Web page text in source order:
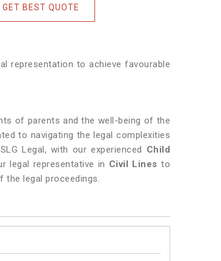
GET BEST QUOTE
representation to achieve favourable
of parents and the well-being of the
to navigating the legal complexities
Legal, with our experienced Child
legal representative in Civil Lines to
legal proceedings.